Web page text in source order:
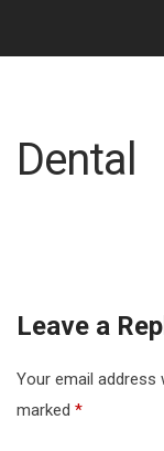
Dental
Leave a
Your email address
marked *